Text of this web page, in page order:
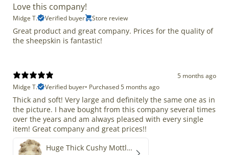
Love this company!
Midge T. Verified buyer Store review
Great product and great company. Prices for the quality of
the sheepskin is fantastic!
5 months ago
Midge T.
Verified buyer• Purchased 5 months ago
Thick and soft! Very large and definitely the same one as in
the picture. I have bought from this company several times
over the years and am always pleased with every single
item! Great company and great prices!!
Huge Thick Cushy Mottled